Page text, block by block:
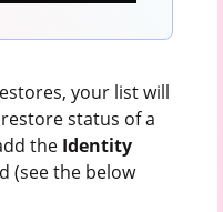
your list will
status of a
the Identity
(see the below